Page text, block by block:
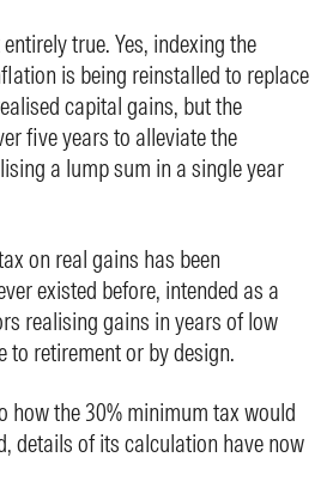
true. Yes, indexing the
is being reinstalled to replace
capital gains, but the
five years to alleviate the
a lump sum in a single year
on real gains has been
existed before, intended as a
realising gains in years of low
to retirement or by design.
how the 30% minimum tax would
details of its calculation have now